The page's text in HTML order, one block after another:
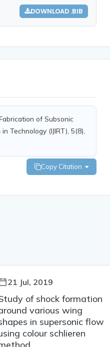
DOWNLOAD .BIB
of Subsonic
Technology (IJIRT), 5(8),
Copy Citation
21 Jul, 2019
of shock formation
various wing
in supersonic flow
colour schlieren